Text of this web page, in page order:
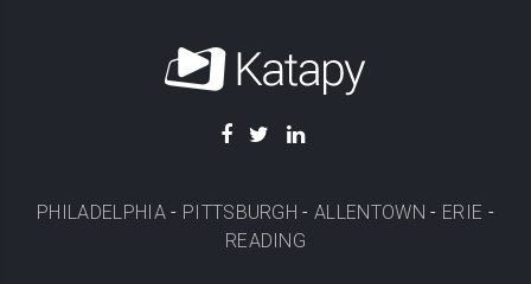
PHILADELPHIA- PITTSBURGH -ALLENTOWN - ERIE -
READING